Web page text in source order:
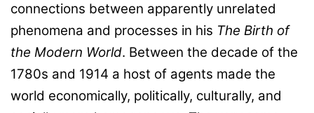
connections between apparently unrelated
phenomena and processes in his The Birth of
the Modern World. Between the decade of the
1780s and 1914 a host of agents made the
world economically, politically, culturally, and